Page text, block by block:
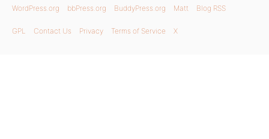
WordPress.org bbPress.org BuddyPress.org Matt Blog RSS
GPL Contact Us Privacy Terms of Service X